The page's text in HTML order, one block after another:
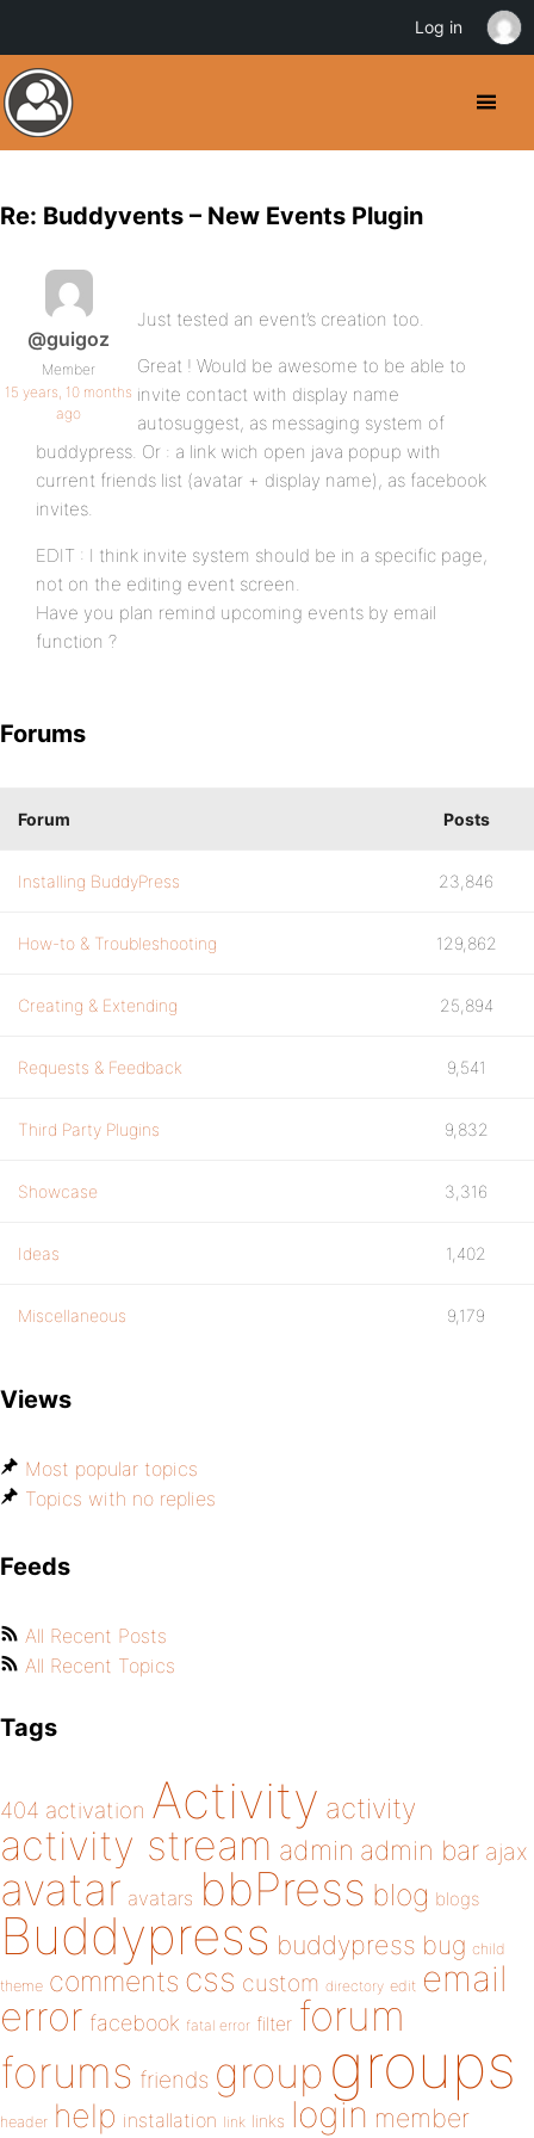
Re: Buddyvents – New Events Plugin
@guigoz
Member
15 years, 10 months
ago
Just tested an event’s creation too.
Great ! Would be awesome to be able to
invite contact with display name
autosuggest, as messaging system of
buddypress. Or : a link wich open java popup with
current friends list (avatar + display name), as facebook
invites.
EDIT : I think invite system should be in a specific page,
not on the editing event screen.
Have you plan remind upcoming events by email
function ?
Forums
Forum Posts
Installing BuddyPress 23,846
How-to & Troubleshooting 129,862
Creating & Extending 25,894
Requests & Feedback 9,541
Third Party Plugins 9,832
Showcase 3,316
Ideas 1,402
Miscellaneous 9,179
Views
Most popular topics
Topics with no replies
Feeds
All Recent Posts
All Recent Topics
Tags
404 activation Activity activity
activity stream admin admin bar ajax
avatar avatars bbPress blog blogs
Buddypress buddypress bug child
theme comments css custom directory edit email
error facebook fatal error filter forum
forums friends group groups
header help installation link links login member
Log in